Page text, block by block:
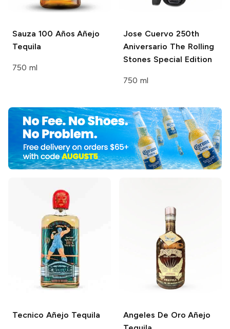
Sauza 100 Años Añejo
Tequila
750 ml
Jose Cuervo 250th
Aniversario The Rolling
Stones Special Edition
750 ml
Tecnico Añejo Tequila Angeles De Oro Añejo